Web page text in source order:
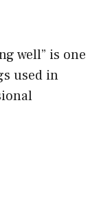
well” is one
used in